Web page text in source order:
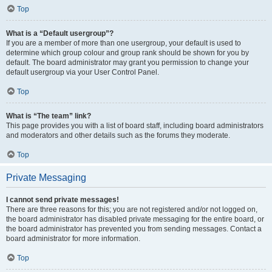
Top
What is a “Default usergroup”?
If you are a member of more than one usergroup, your default is used to
determine which group colour and group rank should be shown for you by
default. The board administrator may grant you permission to change your
default usergroup via your User Control Panel.
Top
What is “The team” link?
This page provides you with a list of board staff, including board administrators
and moderators and other details such as the forums they moderate.
Top
Private Messaging
I cannot send private messages!
There are three reasons for this; you are not registered and/or not logged on,
the board administrator has disabled private messaging for the entire board, or
the board administrator has prevented you from sending messages. Contact a
board administrator for more information.
Top